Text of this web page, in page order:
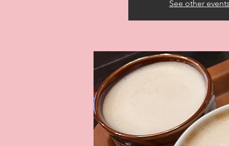
See other